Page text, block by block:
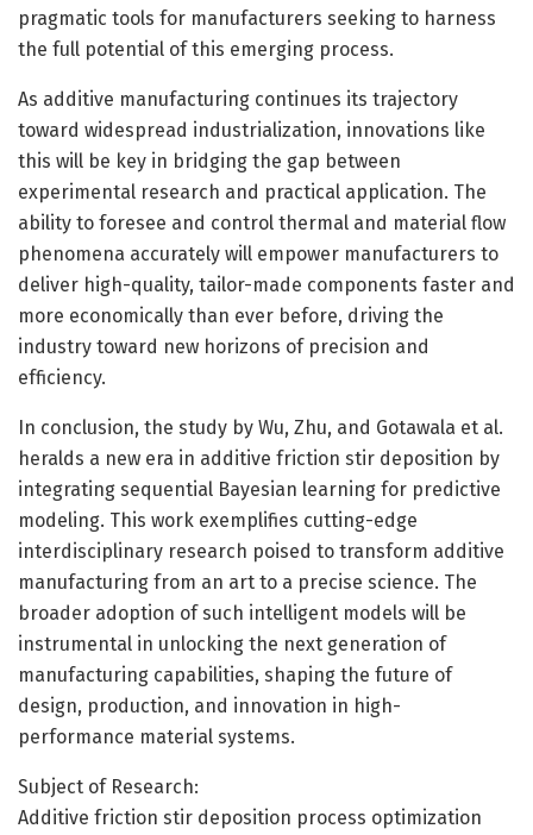
pragmatic tools for manufacturers seeking to harness
the full potential of this emerging process.
As additive manufacturing continues its trajectory
toward widespread industrialization, innovations like
this will be key in bridging the gap between
experimental research and practical application. The
ability to foresee and control thermal and material flow
phenomena accurately will empower manufacturers to
deliver high-quality, tailor-made components faster and
more economically than ever before, driving the
industry toward new horizons of precision and
efficiency.
In conclusion, the study by Wu, Zhu, and Gotawala et al.
heralds a new era in additive friction stir deposition by
integrating sequential Bayesian learning for predictive
modeling. This work exemplifies cutting-edge
interdisciplinary research poised to transform additive
manufacturing from an art to a precise science. The
broader adoption of such intelligent models will be
instrumental in unlocking the next generation of
manufacturing capabilities, shaping the future of
design, production, and innovation in high-
performance material systems.
Subject of Research:
Additive friction stir deposition process optimization